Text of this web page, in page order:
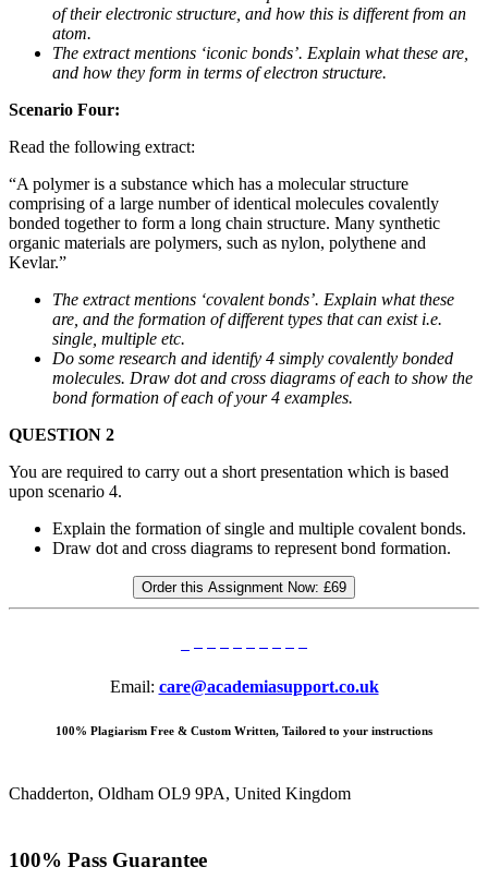
of their electronic structure, and how this is different from an
atom.
The extract mentions ‘iconic bonds’. Explain what these are,
and how they form in terms of electron structure.
Scenario Four:
Read the following extract:
“A polymer is a substance which has a molecular structure
comprising of a large number of identical molecules covalently
bonded together to form a long chain structure. Many synthetic
organic materials are polymers, such as nylon, polythene and
Kevlar.”
The extract mentions ‘covalent bonds’. Explain what these
are, and the formation of different types that can exist i.e.
single, multiple etc.
Do some research and identify 4 simply covalently bonded
molecules. Draw dot and cross diagrams of each to show the
bond formation of each of your 4 examples.
QUESTION 2
You are required to carry out a short presentation which is based
upon scenario 4.
Explain the formation of single and multiple covalent bonds.
Draw dot and cross diagrams to represent bond formation.
Order this Assignment Now: £69
Email: care@academiasupport.co.uk
100% Plagiarism Free & Custom Written, Tailored to your instructions
Chadderton, Oldham OL9 9PA, United Kingdom
100% Pass Guarantee